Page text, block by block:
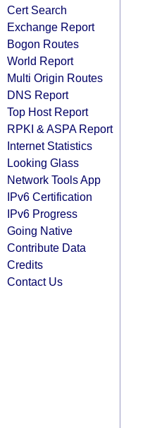
Cert Search
Exchange Report
Bogon Routes
World Report
Multi Origin Routes
DNS Report
Top Host Report
RPKI & ASPA Report
Internet Statistics
Looking Glass
Network Tools App
IPv6 Certification
IPv6 Progress
Going Native
Contribute Data
Credits
Contact Us